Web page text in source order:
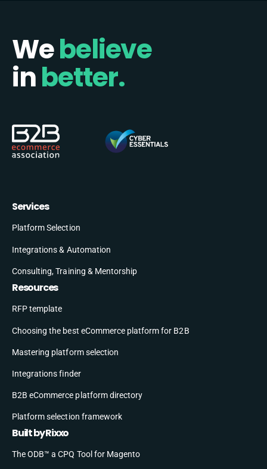
Webelieve
inbetter.
Services
Platform Selection
Integrations & Automation
Consulting, Training & Mentorship
Resources
RFP template
Choosing the best eCommerce platform for B2B
Mastering platform selection
Integrations finder
B2B eCommerce platform directory
Platform selection framework
Built by Rixxo
The ODB™ a CPQ Tool for Magento